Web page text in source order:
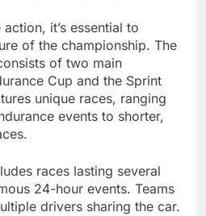
it’s essential to
of the championship. The
of two main
Cup and the Sprint
unique races, ranging
events to shorter,
races lasting several
24-hour events. Teams
drivers sharing the car.